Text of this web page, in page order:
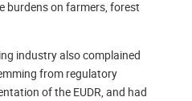
burdens on farmers, forest
industry also complained
from regulatory
of the EUDR, and had